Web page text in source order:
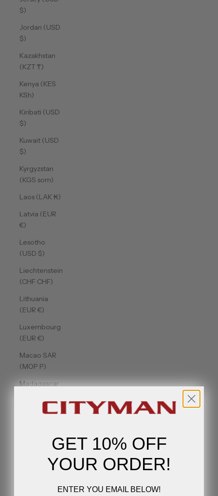
$)
Jordan (USD
$)
Kazakhstan
(KZT ₸)
Kenya (KES
KSh)
Kiribati (USD
$)
Kuwait (USD
$)
Kyrgyzstan
(KGS som)
Laos (LAK ₭)
Latvia (EUR
€)
Lesotho
(USD $)
Liechtenstein
(CHF CHF)
Lithuania
(EUR €)
Luxembourg
(EUR €)
Macao SAR
(MOP P)
Madagascar
GET 10% OFF
YOUR ORDER!
ENTER YOU EMAIL BELOW!